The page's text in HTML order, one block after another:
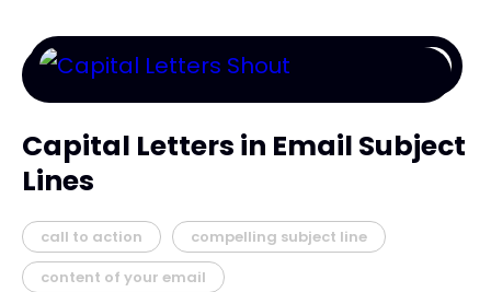
Capital Letters in Email Subject
Lines
call to action
compelling subject line
content of your email